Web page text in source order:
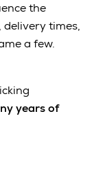
the
times,
a few.
years of